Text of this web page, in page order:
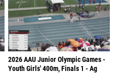
2026 AAU Junior Olympic Games -
Youth Girls' 400m, Finals 1 - Ag